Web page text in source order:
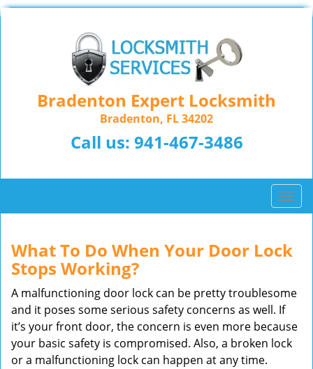
Bradenton Expert Locksmith
Bradenton, FL 34202
Call us: 941-467-3486
T
o
g
l
n
v
i
g
What To Do When Your Door Lock
Stops Working?
A malfunctioning door lock can be pretty troublesome
and it poses some serious safety concerns as well. If
it’s your front door, the concern is even more because
your basic safety is compromised. Also, a broken lock
or a malfunctioning lock can happen at any time.